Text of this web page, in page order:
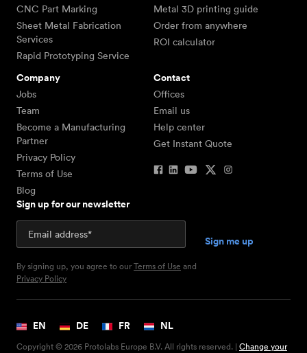
CNC Part Marking
Sheet Metal Fabrication
Services
Rapid Prototyping Service
Metal 3D printing guide
Order from anywhere
ROI calculator
Company
Jobs
Team
Become a Manufacturing
Partner
Privacy Policy
Terms of Use
Blog
Contact
Offices
Email us
Help center
Get Instant Quote
Sign up for our newsletter
By signing up, you agree to ourTerms of Use and
Privacy Policy
Copyright © 2026 Protolabs Europe B.V. All rights reserved. | Change your
EN DE FR NL